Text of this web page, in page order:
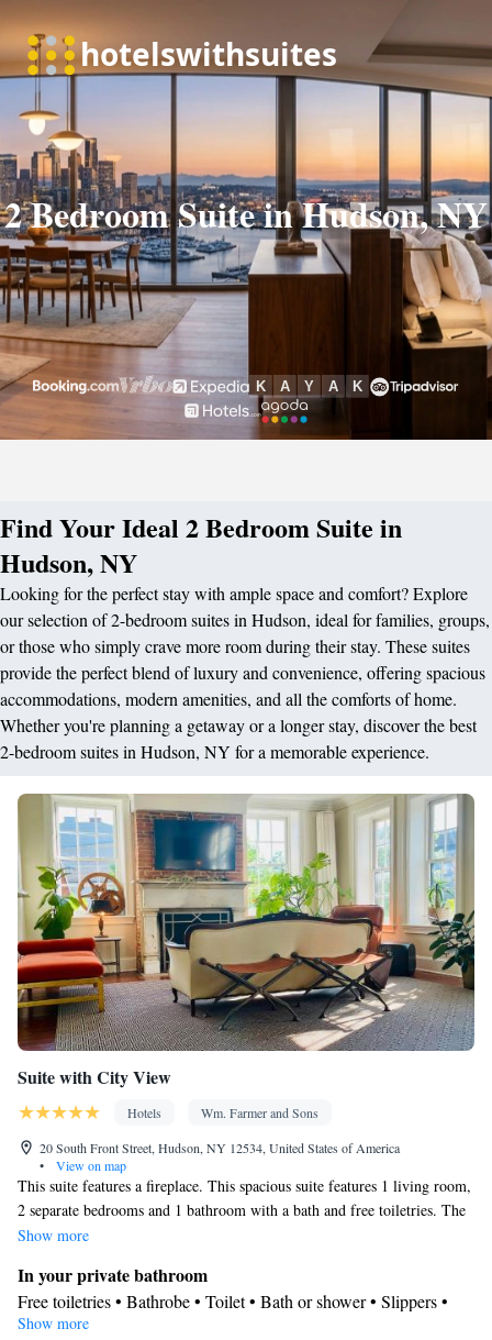
2 Bedroom Suite in Hudson, NY
Find Your Ideal 2 Bedroom Suite in
Hudson, NY
Looking for the perfect stay with ample space and comfort? Explore
our selection of 2-bedroom suites in Hudson, ideal for families, groups,
or those who simply crave more room during their stay. These suites
provide the perfect blend of luxury and convenience, offering spacious
accommodations, modern amenities, and all the comforts of home.
Whether you're planning a getaway or a longer stay, discover the best
2-bedroom suites in Hudson, NY for a memorable experience.
Suite with City View
Hotels
Wm. Farmer and Sons
20 South Front Street, Hudson, NY 12534, United States of America
•
View on map
This suite features a fireplace. This spacious suite features 1 living room,
2 separate bedrooms and 1 bathroom with a bath and free toiletries. The
air-conditioned suite features a flat-screen TV with satellite channels, a
beds.
Show more
In your private bathroom
Free toiletries • Bathrobe • Toilet • Bath or shower • Slippers •
Hairdryer • Toilet paper
Show more